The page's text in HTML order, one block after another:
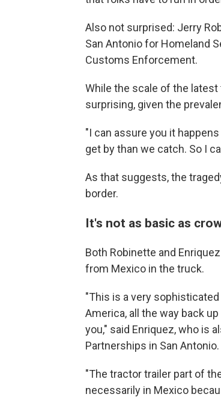
Also not surprised: Jerry
San Antonio for Homeland
Customs Enforcement.
While the scale of the
surprising, given the
"I can assure you it
get by than we catch. So I
As that suggests, the
border.
It's not as basic as
Both Robinette and
from Mexico in the truck.
"This is a very
America, all the way back
you," said Enriquez, who is
Partnerships in San Antonio.
"The tractor trailer part of
necessarily in Mexico